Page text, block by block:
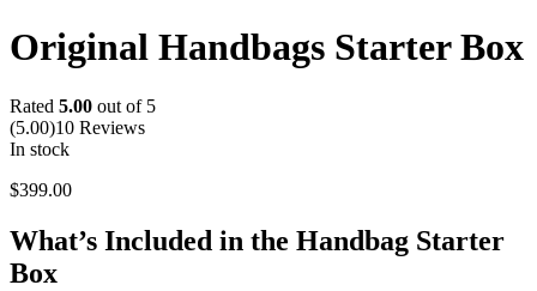
Original Handbags Starter Box
Rated 5.00 out of 5
(5.00)10 Reviews
In stock
$399.00
What’s Included in the Handbag Starter
Box